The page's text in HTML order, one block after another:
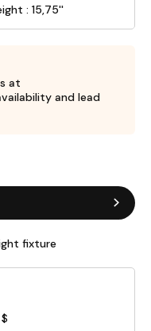
: 15,75''
at
and lead
fixture